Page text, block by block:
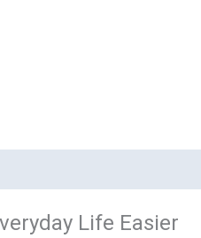
Life Easier